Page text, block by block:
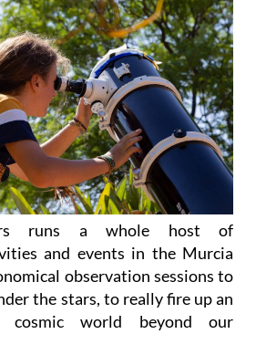
runs a whole host of
and events in the Murcia
observation sessions to
the stars, to really fire up an
world beyond our